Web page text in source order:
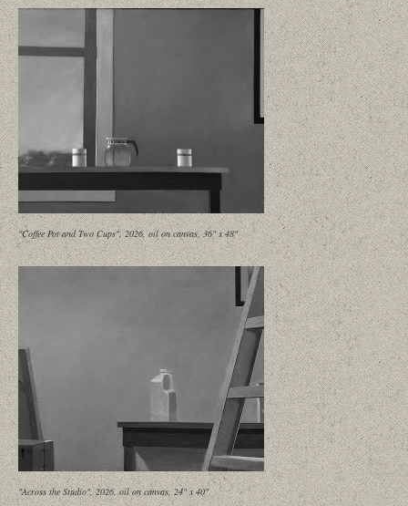
"Coffee Pot and Two Cups", 2026, oil on canvas, 36" x 48"
"Across the Studio", 2026, oil on canvas, 24" x 40"